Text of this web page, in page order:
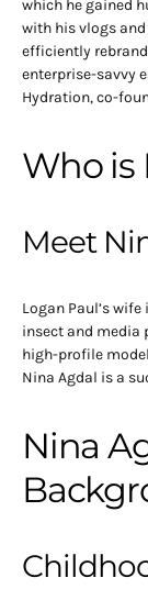
which he gained
with his vlogs
efficiently
enterprise-savvy
Hydration, co-
Who is
Meet
Logan Paul’s
insect and media
high-profile
Nina Agdal is a
Nina